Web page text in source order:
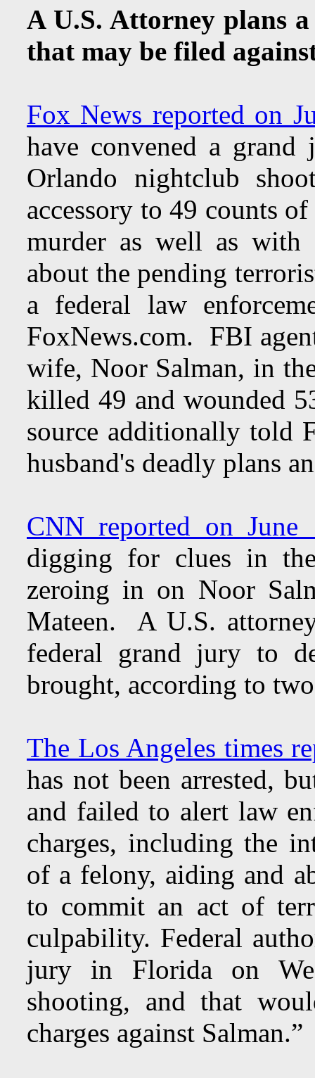
A U.S. Attorney plans
that may be filed
Fox News reported on
have convened a
Orlando nightclub
accessory to 49 counts
murder as well as
about the pending
a federal law
FoxNews.com. FBI
wife, Noor Salman, in
killed 49 and wounded
source additionally told
husband's deadly plans
CNN reported on June
digging for clues in
zeroing in on Noor
Mateen. A U.S.
federal grand jury to
brought, according to
The Los Angeles times
has not been arrested,
and failed to alert law
charges, including the
of a felony, aiding and
to commit an act of
culpability. Federal
jury in Florida on
shooting, and that
charges against Salman.”